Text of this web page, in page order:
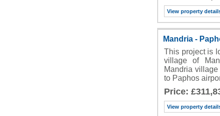
View property
Mandria -
This project is
village of
Mandria
to Paphos
Price:
View property